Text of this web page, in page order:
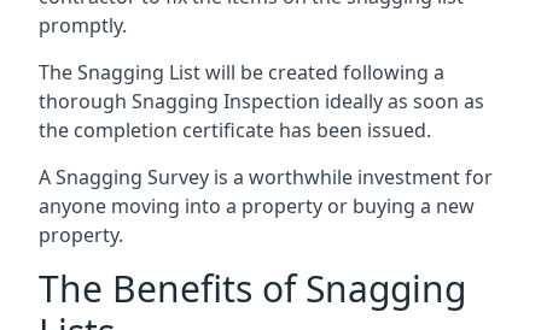
promptly.
The Snagging List will be created following a
thorough Snagging Inspection ideally as soon as
the completion certificate has been issued.
A Snagging Survey is a worthwhile investment for
anyone moving into a property or buying a new
property.
The Benefits of Snagging